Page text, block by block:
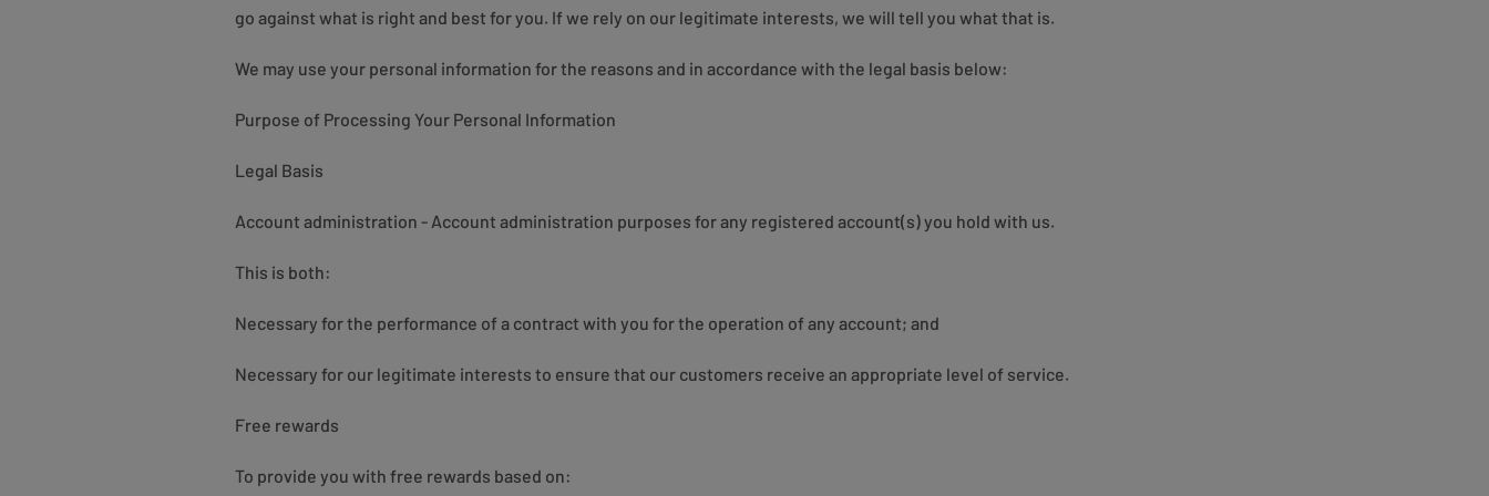
go against what is right and best for you. If we rely on our legitimate interests, we will tell you what that is.
We may use your personal information for the reasons and in accordance with the legal basis below:
Purpose of Processing Your Personal Information
Legal Basis
Account administration - Account administration purposes for any registered account(s) you hold with us.
This is both:
Necessary for the performance of a contract with you for the operation of any account; and
Necessary for our legitimate interests to ensure that our customers receive an appropriate level of service.
Free rewards
To provide you with free rewards based on: